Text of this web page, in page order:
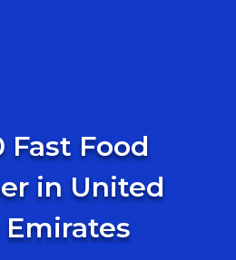
Fast Food
in United
Emirates